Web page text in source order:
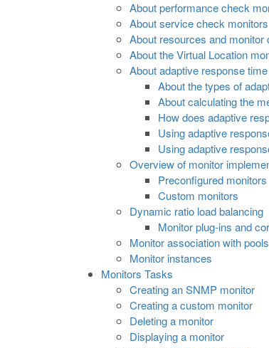
About performance check
About service check monitors
About resources and monitor
About the Virtual Location
About adaptive response
About the types of
About calculating the
How does adaptive
Using adaptive
Using adaptive
Overview of monitor
Preconfigured monitors
Custom monitors
Dynamic ratio load balancing
Monitor plug-ins and
Monitor association with
Monitor instances
Monitors Tasks
Creating an SNMP monitor
Creating a custom monitor
Deleting a monitor
Displaying a monitor